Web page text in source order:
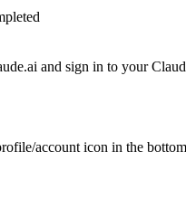
and sign in to your
account icon in the